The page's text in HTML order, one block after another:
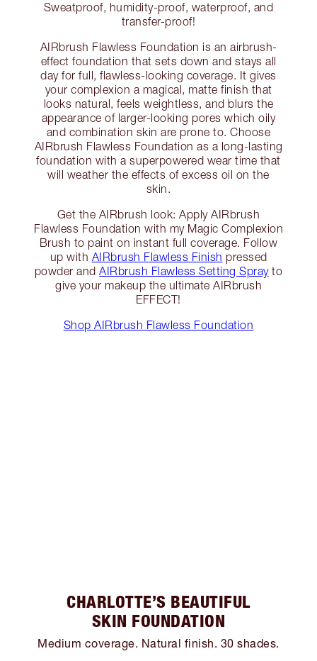
Sweatproof, humidity-proof, waterproof, and
transfer-proof!
AIRbrush Flawless Foundation is an airbrush-
effect foundation that sets down and stays all
day for full, flawless-looking coverage. It gives
your complexion a magical, matte finish that
looks natural, feels weightless, and blurs the
appearance of larger-looking pores which oily
and combination skin are prone to. Choose
AIRbrush Flawless Foundation as a long-lasting
foundation with a superpowered wear time that
will weather the effects of excess oil on the
skin.
Get the AIRbrush look: Apply AIRbrush
Flawless Foundation with my Magic Complexion
Brush to paint on instant full coverage. Follow
up with AIRbrush Flawless Finish pressed
powder andAIRbrush Flawless Setting Sprayto
give your makeup the ultimate AIRbrush
EFFECT!
Shop AIRbrush Flawless Foundation
CHARLOTTE’S BEAUTIFUL
SKIN FOUNDATION
Medium coverage. Natural finish. 30 shades.